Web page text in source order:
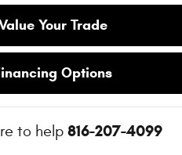
Your Trade
Options
to help 816-207-4099